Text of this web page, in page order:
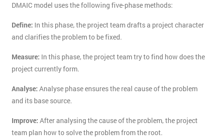
DMAIC model uses the following five-phase methods:
Define: In this phase, the project team drafts a project character
and clarifies the problem to be fixed.
Measure: In this phase, the project team try to find how does the
project currently form.
Analyse: Analyse phase ensures the real cause of the problem
and its base source.
Improve: After analysing the cause of the problem, the project
team plan how to solve the problem from the root.